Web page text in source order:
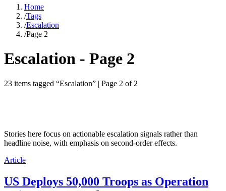
Home
/Tags
/Escalation
/Page 2
Escalation - Page 2
23 items tagged “Escalation” | Page 2 of 2
Stories here focus on actionable escalation signals rather than
headline noise, with emphasis on second-order effects.
Article
US Deploys 50,000 Troops as Operation